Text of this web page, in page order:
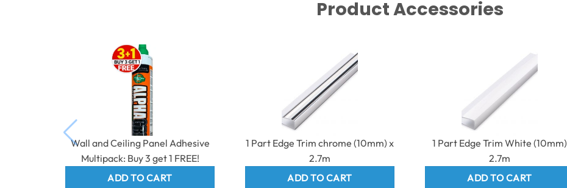
Product Accessories
Wall and Ceiling Panel Adhesive
Multipack: Buy 3 get 1 FREE!
ADD TO CART
1 Part Edge Trim chrome (10mm) x
2.7m
ADD TO CART
1 Part Edge Trim White (10mm)
2.7m
ADD TO CART